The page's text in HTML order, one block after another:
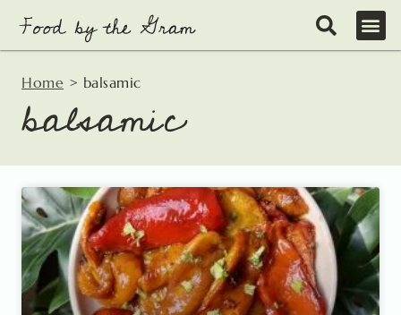
content
Home > balsamic
balsamic